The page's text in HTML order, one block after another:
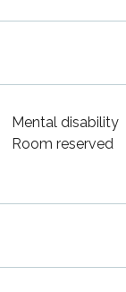
Mental disability
Room reserved